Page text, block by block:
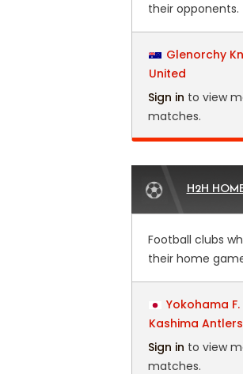
their opponents.
Glenorchy
United
Sign in to view
matches.
H2H
Football clubs
their home
Yokohama
Kashima Antlers
Sign in to view
matches.